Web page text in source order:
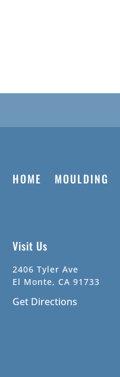
HOME MOULDING
Visit Us
2406 Tyler Ave
El Monte, CA 91733
Get Directions